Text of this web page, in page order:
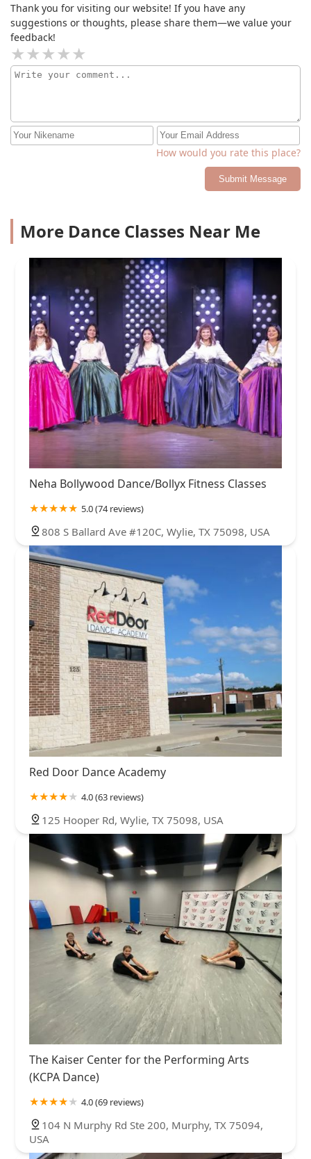
passion and commitment to her dancers is second to
none. #jointhecircle
Thank you for visiting our website! If you have any
suggestions or thoughts, please share them—we value your
feedback!
How would you rate this place?
Submit Message
More Dance Classes Near Me
Neha Bollywood Dance/Bollyx Fitness Classes
5.0 (74 reviews)
808 S Ballard Ave #120C, Wylie, TX 75098, USA
Red Door Dance Academy
4.0 (63 reviews)
125 Hooper Rd, Wylie, TX 75098, USA
The Kaiser Center for the Performing Arts
(KCPA Dance)
4.0 (69 reviews)
104 N Murphy Rd Ste 200, Murphy, TX 75094,
USA